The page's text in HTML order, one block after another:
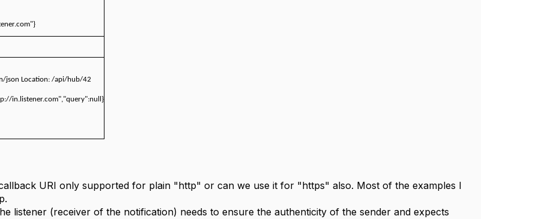
json Location: /api/hub/42
in.listener.com","query":null}
URI only supported for plain "http" or can we use it for "https" also. Most of the examples I
listener (receiver of the notification) needs to ensure the authenticity of the sender and expects